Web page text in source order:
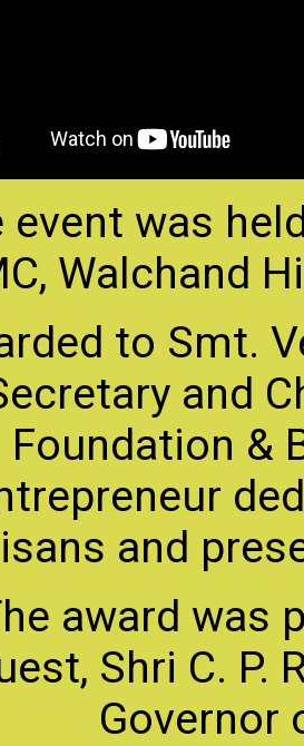
event was
Walchand
to Smt.
and
Foundation &
and
award was
Shri C. P.
Governor